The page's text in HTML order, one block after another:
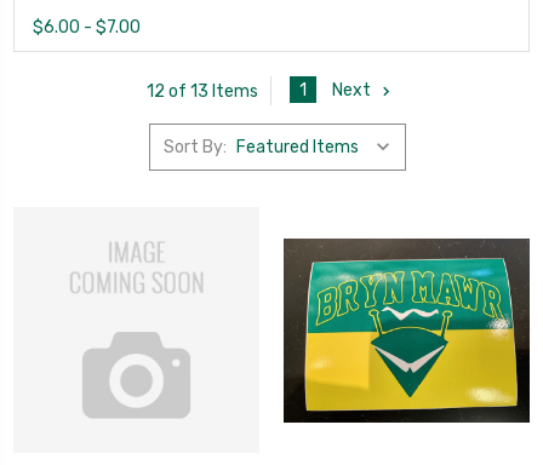
$6.00 - $7.00
12 of 13 Items 1 Next
Sort By: